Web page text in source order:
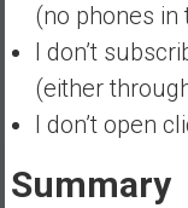
(no phones
I don’t
(either
I don’t open
Summary